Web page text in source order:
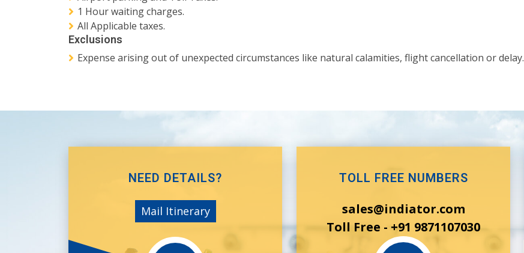
1 Hour waiting charges.
All Applicable taxes.
Exclusions
Expense arising out of unexpected circumstances like natural calamities, flight cancellation or delay.
NEED DETAILS?
Mail Itinerary
TOLL FREE NUMBERS
sales@indiator.com
Toll Free - +91 9871107030